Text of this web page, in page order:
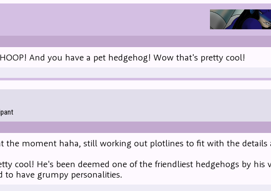
And you have a pet hedgehog! Wow that's pretty cool!
the moment haha, still working out plotlines to fit with the details
cool! He's been deemed one of the friendliest hedgehogs by his
to have grumpy personalities.